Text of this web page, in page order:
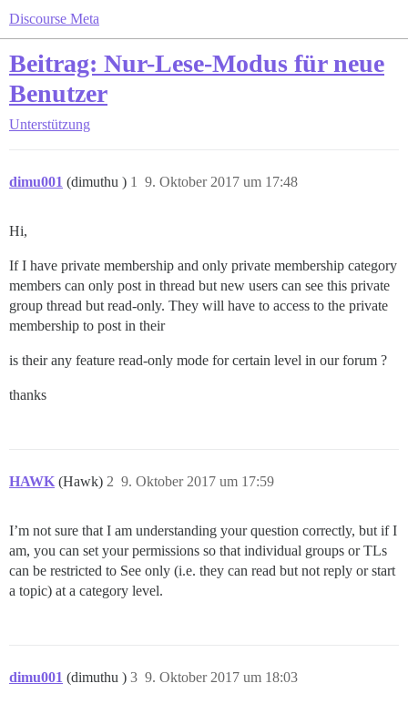
Discourse Meta
Beitrag: Nur-Lese-Modus für neue
Benutzer
Unterstützung
dimu001 (dimuthu ) 9. Oktober 2017 um 17:48
1
Hi,
If I have private membership and only private membership category
members can only post in thread but new users can see this private
group thread but read-only. They will have to access to the private
membership to post in their
is their any feature read-only mode for certain level in our forum ?
thanks
HAWK (Hawk) 9. Oktober 2017 um 17:59
2
I’m not sure that I am understanding your question correctly, but if I
am, you can set your permissions so that individual groups or TLs
can be restricted to See only (i.e. they can read but not reply or start
a topic) at a category level.
dimu001 (dimuthu ) 9. Oktober 2017 um 18:03
3